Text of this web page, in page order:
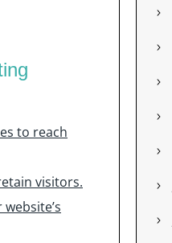
to reach
visitors.